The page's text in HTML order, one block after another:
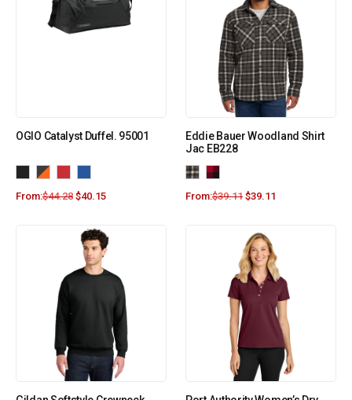
OGIO Catalyst Duffel. 95001
From:$44.28 $40.15
Eddie Bauer Woodland Shirt
Jac EB228
From:$39.11 $39.11